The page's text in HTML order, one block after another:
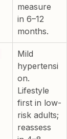
measure
in 6–12
months.
Mild
hypertensi
on.
Lifestyle
first in low-
risk adults;
reassess